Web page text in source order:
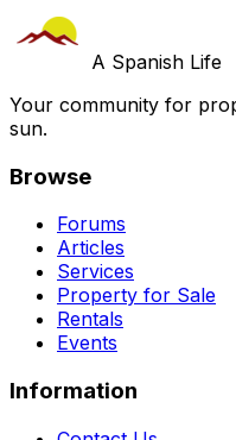
A Spanish Life
Your community for
sun.
Browse
Forums
Articles
Services
Property for Sale
Rentals
Events
Information